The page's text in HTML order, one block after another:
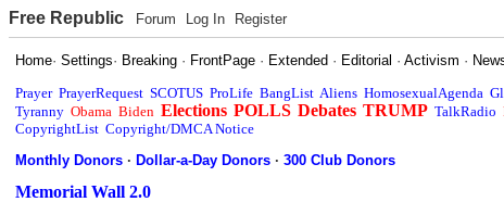
Free Republic Forum Log In Register
Home·Settings· Breaking · FrontPage · Extended · Editorial ·Activism ·
Prayer PrayerRequest SCOTUS ProLife BangList Aliens HomosexualAgenda
Tyranny Obama Biden Elections POLLS Debates TRUMP TalkRadio
CopyrightList Copyright/DMCA Notice
Monthly Donors ·Dollar-a-Day Donors ·300 Club Donors
Memorial Wall 2.0